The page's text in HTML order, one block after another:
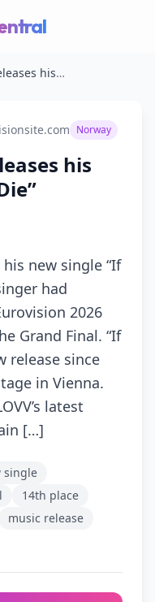
🇳🇴 JONAS LOVV releases his new single “If We Die”
Norway
his
his new single “If
had
2026
Grand Final. “If
release since
in Vienna.
latest
[…]
single
14th place
music release